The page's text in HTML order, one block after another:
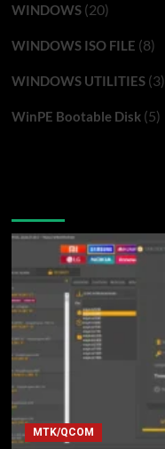
WINDOWS(20)
WINDOWS ISO FILE (8)
WINDOWS UTILITIES(3)
WinPE Bootable Disk(5)
MTK/QCOM